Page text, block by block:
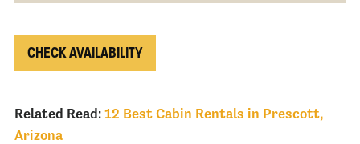
CHECK AVAILABILITY
Related Read: 12 Best Cabin Rentals in Prescott,
Arizona